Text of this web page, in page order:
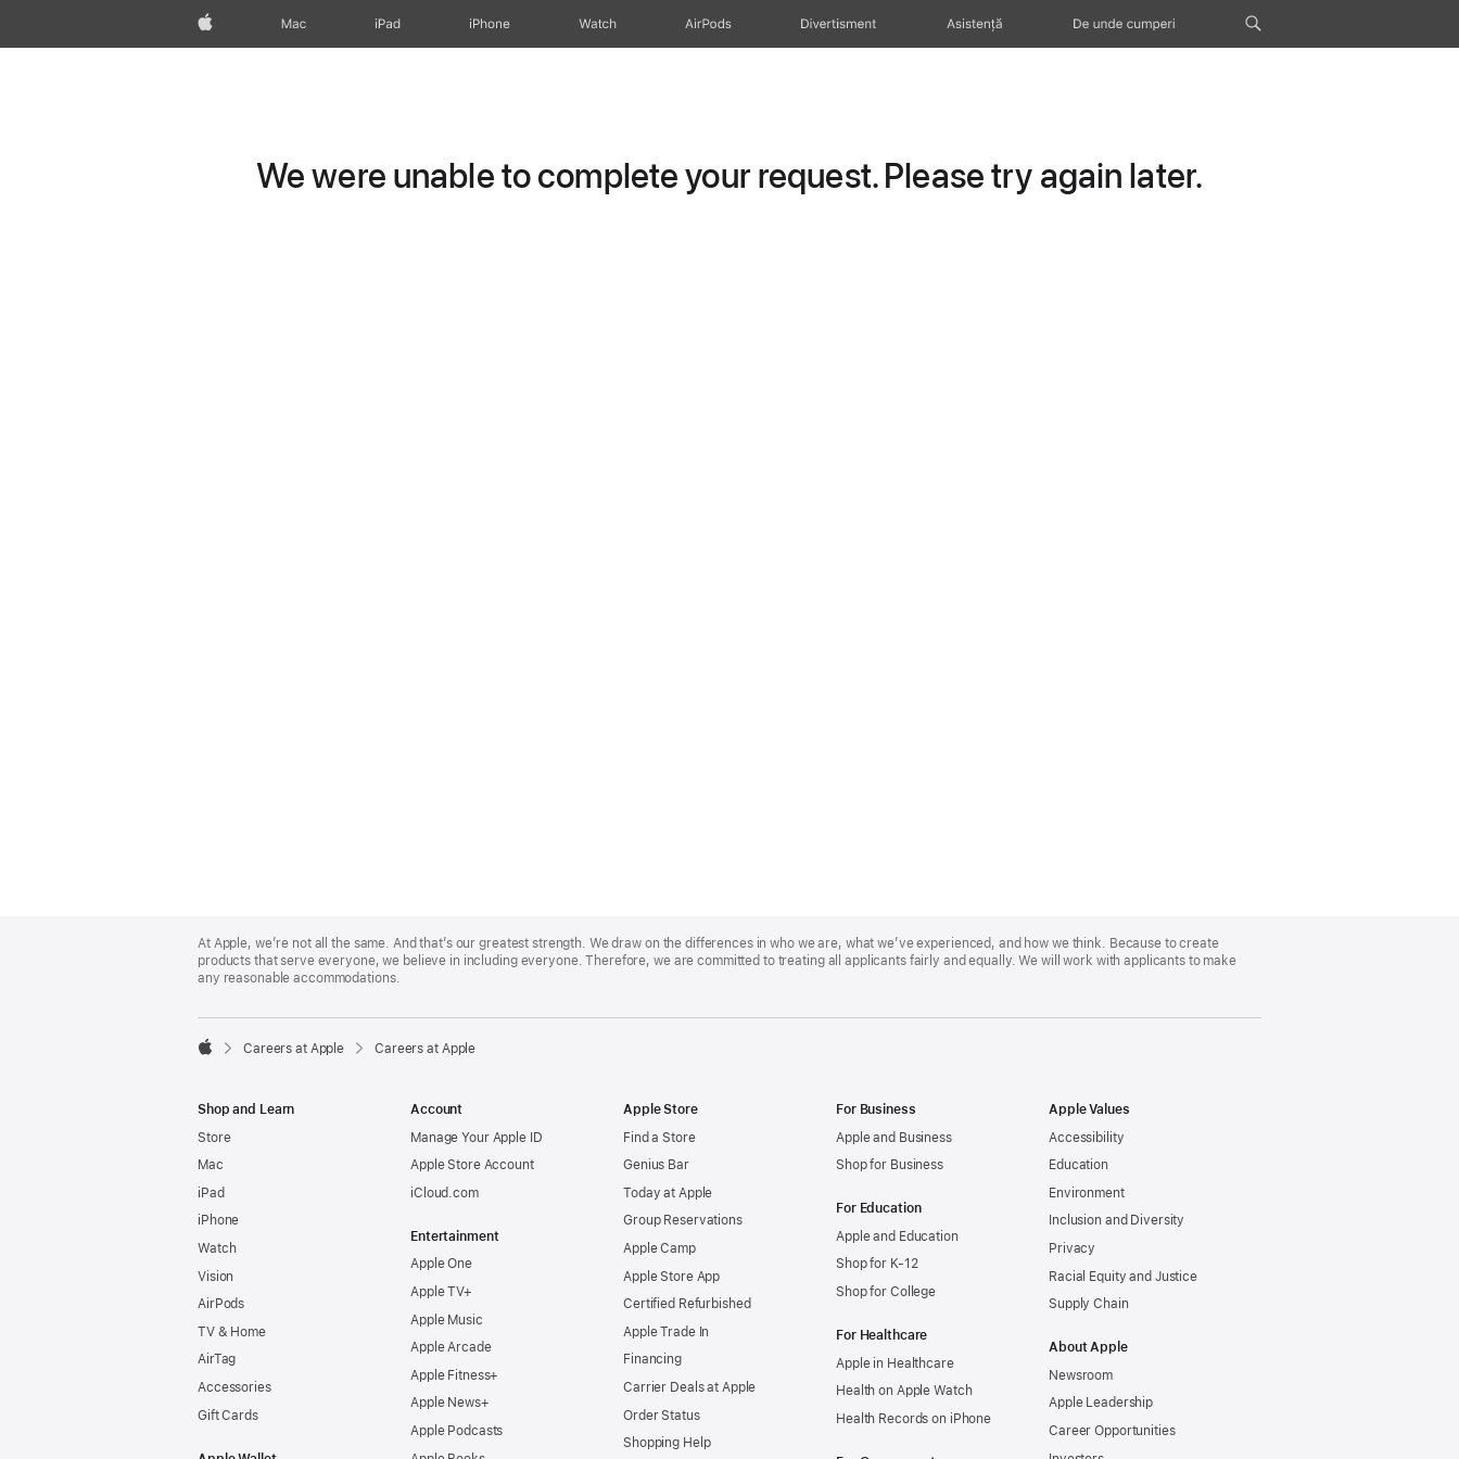
Apple Mac iPad iPhone Watch AirPods Divertisment Asistență De unde cumperi
We were unable to complete your request. Please try again later.
Footer
At Apple, we’re not all the same. And that’s our greatest strength. We draw on the differences in who we are, what we’ve experienced, and how we think. Because to create
products that serve everyone, we believe in including everyone. Therefore, we are committed to treating all applicants fairly and equally. We will work with applicants to make
any reasonable accommodations.

Careers at Apple Careers at Apple
Shop and Learn
Store
Mac
iPad
iPhone
Watch
Vision
AirPods
TV & Home
AirTag
Accessories
Gift Cards
Account
Manage Your Apple ID
Apple Store Account
iCloud.com
Entertainment
Apple One
Apple TV+
Apple Music
Apple Arcade
Apple Fitness+
Apple News+
Apple Podcasts
Apple Store
Find a Store
Genius Bar
Today at Apple
Group Reservations
Apple Camp
Apple Store App
Certified Refurbished
Apple Trade In
Financing
Carrier Deals at Apple
Order Status
Shopping Help
For Business
Apple and Business
Shop for Business
For Education
Apple and Education
Shop for K-12
Shop for College
For Healthcare
Apple in Healthcare
Health on Apple Watch
Health Records on iPhone
Apple Values
Accessibility
Education
Environment
Inclusion and Diversity
Privacy
Racial Equity and Justice
Supply Chain
About Apple
Newsroom
Apple Leadership
Career Opportunities